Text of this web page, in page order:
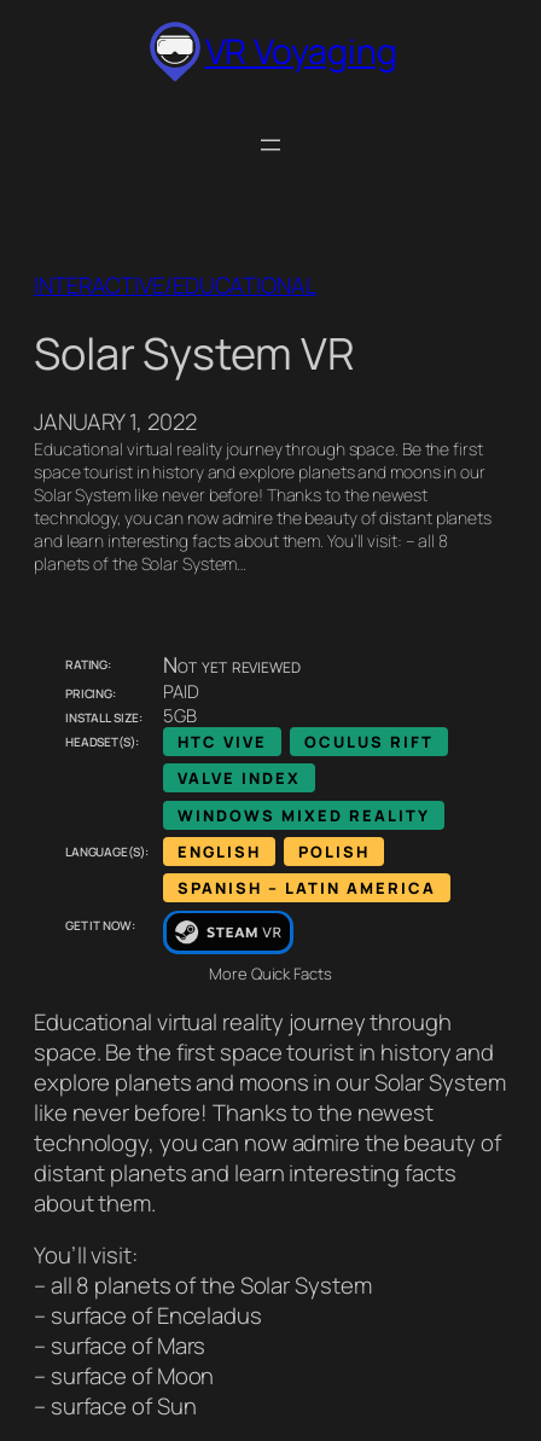
VR Voyaging
INTERACTIVE/EDUCATIONAL
Solar System VR
JANUARY 1, 2022
Educational virtual reality journey through space. Be the first
space tourist in history and explore planets and moons in our
Solar System like never before! Thanks to the newest
technology, you can now admire the beauty of distant planets
and learn interesting facts about them. You’ll visit: – all 8
planets of the Solar System…
Rating: Not yet reviewed
Pricing:
PAID
Install size:
5GB
Headset(s):
HTC VIVE
OCULUS RIFT
VALVE INDEX
WINDOWS MIXED REALITY
Language(s): ENGLISH
POLISH
SPANISH – LATIN AMERICA
Get it now:
More Quick Facts
Educational virtual reality journey through
space. Be the first space tourist in history and
explore planets and moons in our Solar System
like never before! Thanks to the newest
technology, you can now admire the beauty of
distant planets and learn interesting facts
about them.
You’ll visit:
– all 8 planets of the Solar System
– surface of Enceladus
– surface of Mars
– surface of Moon
– surface of Sun